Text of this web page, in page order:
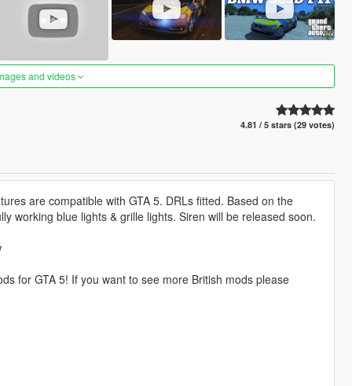
and videos
4.81 / 5 stars (29 votes)
are compatible with GTA 5. DRLs fitted. Based on the
working blue lights & grille lights. Siren will be released soon.
for GTA 5! If you want to see more British mods please